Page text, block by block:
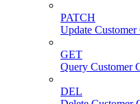
PATCH
Update Customer
GET
Query Customer
DEL